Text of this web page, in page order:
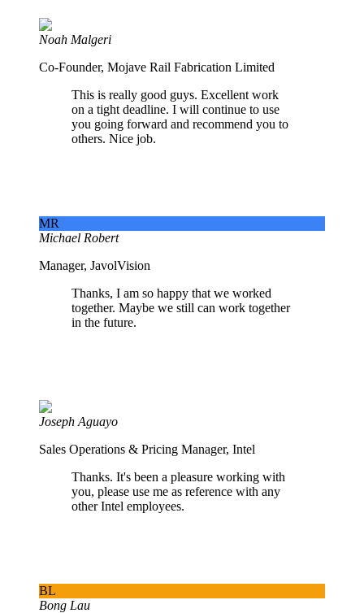
Noah Malgeri
Co-Founder, Mojave Rail Fabrication Limited
This is really good guys. Excellent work
on a tight deadline. I will continue to use
you going forward and recommend you to
others. Nice job.
MR
Michael Robert
Manager, JavolVision
Thanks, I am so happy that we worked
together. Maybe we still can work together
in the future.
Joseph Aguayo
Sales Operations & Pricing Manager, Intel
Thanks. It's been a pleasure working with
you, please use me as reference with any
other Intel employees.
BL
Bong Lau